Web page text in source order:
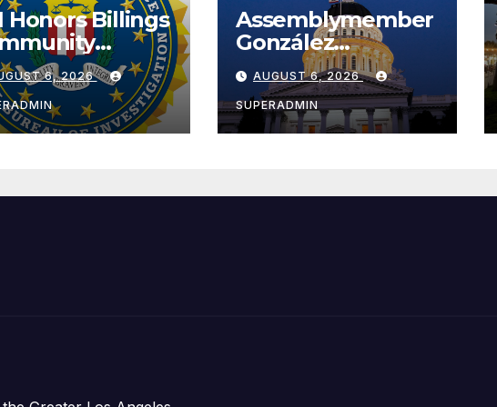
Honors Billings
with
Award
6, 2026
Assemblymember
González
Celebrates
Koreatown’s First
Completed ED1
Affordable
아타운 최초의 ‘행정
AUGUST 6, 2026
SUPERADMIN